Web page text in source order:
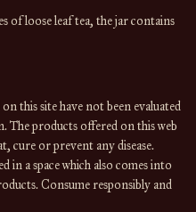
of loose leaf tea, the jar contains
this site have not been evaluated
The products offered on this web
cure or prevent any disease.
in a space which also comes into
Consume responsibly and